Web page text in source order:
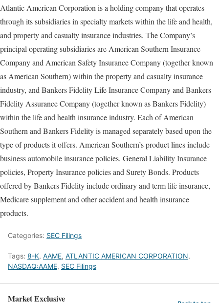
Atlantic American Corporation is a holding company that operates
through its subsidiaries in specialty markets within the life and health,
and property and casualty insurance industries. The Company’s
principal operating subsidiaries are American Southern Insurance
Company and American Safety Insurance Company (together known
as American Southern) within the property and casualty insurance
industry, and Bankers Fidelity Life Insurance Company and Bankers
Fidelity Assurance Company (together known as Bankers Fidelity)
within the life and health insurance industry. Each of American
Southern and Bankers Fidelity is managed separately based upon the
type of products it offers. American Southern’s product lines include
business automobile insurance policies, General Liability Insurance
policies, Property Insurance policies and Surety Bonds. Products
offered by Bankers Fidelity include ordinary and term life insurance,
Medicare supplement and other accident and health insurance
products.
Categories: SEC Filings
Tags: 8-K, AAME, ATLANTIC AMERICAN CORPORATION,
NASDAQ:AAME, SEC Filings
Market Exclusive